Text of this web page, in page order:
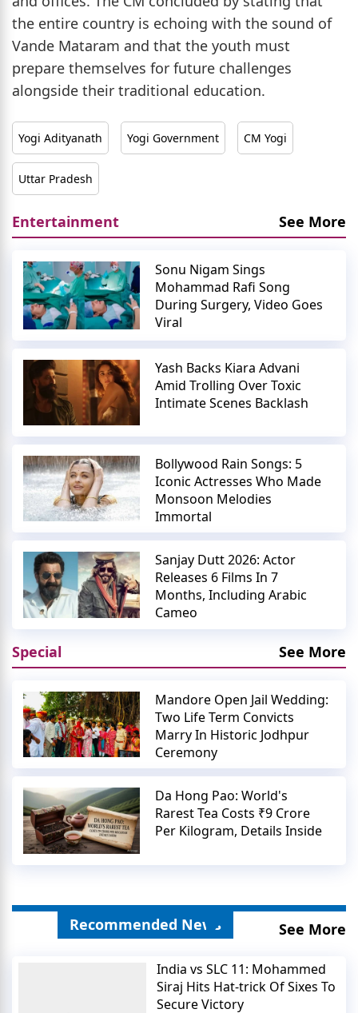
the entire country is echoing with the sound of
Vande Mataram and that the youth must
prepare themselves for future challenges
alongside their traditional education.
Yogi Adityanath Yogi Government CM Yogi
Uttar Pradesh
Entertainment See More
Sonu Nigam Sings
Mohammad Rafi Song
During Surgery, Video Goes
Viral
Yash Backs Kiara Advani
Amid Trolling Over Toxic
Intimate Scenes Backlash
Bollywood Rain Songs: 5
Iconic Actresses Who Made
Monsoon Melodies
Immortal
Sanjay Dutt 2026: Actor
Releases 6 Films In 7
Months, Including Arabic
Cameo
Special See More
Mandore Open Jail Wedding:
Two Life Term Convicts
Marry In Historic Jodhpur
Ceremony
Da Hong Pao: World's
Rarest Tea Costs ₹9 Crore
Per Kilogram, Details Inside
Recommended News See More
India vs SLC 11: Mohammed
Siraj Hits Hat-trick Of Sixes To
Secure Victory